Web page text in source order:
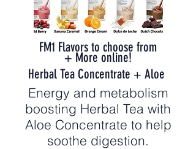
FM1 Flavors to choose from
+ More online!
Herbal Tea Concentrate + Aloe
Energy and metabolism
boosting Herbal Tea with
Aloe Concentrate to help
soothe digestion.